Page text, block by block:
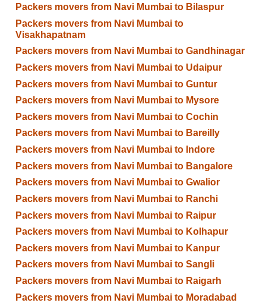
Packers movers from Navi Mumbai to Bilaspur
Packers movers from Navi Mumbai to
Visakhapatnam
Packers movers from Navi Mumbai to Gandhinagar
Packers movers from Navi Mumbai to Udaipur
Packers movers from Navi Mumbai to Guntur
Packers movers from Navi Mumbai to Mysore
Packers movers from Navi Mumbai to Cochin
Packers movers from Navi Mumbai to Bareilly
Packers movers from Navi Mumbai to Indore
Packers movers from Navi Mumbai to Bangalore
Packers movers from Navi Mumbai to Gwalior
Packers movers from Navi Mumbai to Ranchi
Packers movers from Navi Mumbai to Raipur
Packers movers from Navi Mumbai to Kolhapur
Packers movers from Navi Mumbai to Kanpur
Packers movers from Navi Mumbai to Sangli
Packers movers from Navi Mumbai to Raigarh
Packers movers from Navi Mumbai to Moradabad